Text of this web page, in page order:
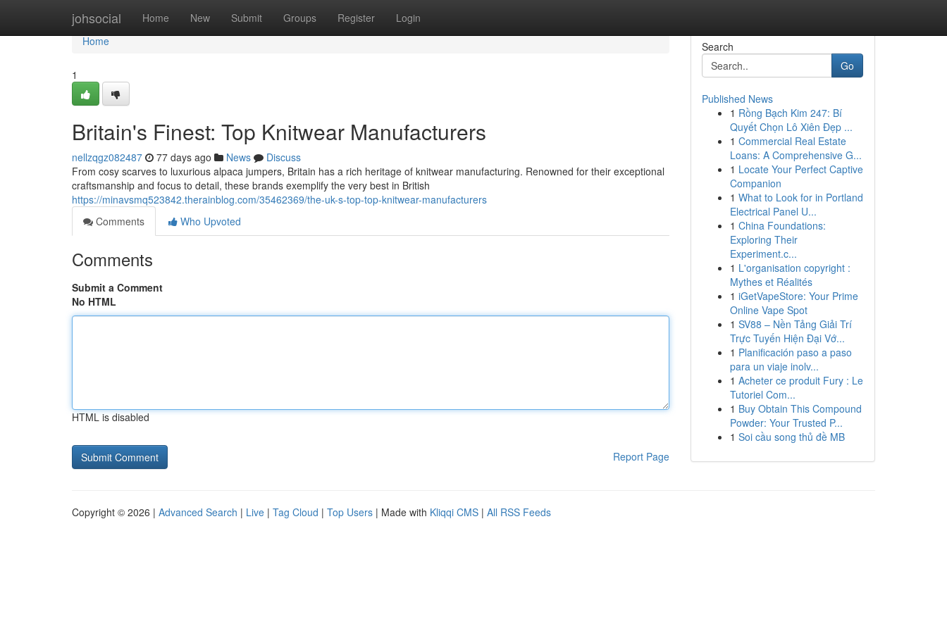
johsocial Home New Submit Groups Register Login
Home
Home
1
Britain's Finest: Top Knitwear Manufacturers
nellzqgz082487 77 days ago News
Discuss
From cosy scarves to luxurious alpaca jumpers, Britain has a rich heritage of knitwear manufacturing. Renowned for their exceptional
craftsmanship and focus to detail, these brands exemplify the very best in British
https://minavsmq523842.therainblog.com/35462369/the-uk-s-top-top-knitwear-manufacturers
Comments
Who Upvoted
Comments
Submit a Comment
No HTML
HTML is disabled
Report Page
Search
Go
Published News
1 Rồng Bạch Kim 247: Bí
Quyết Chọn Lô Xiên Đẹp ...
1 Commercial Real Estate
Loans: A Comprehensive G...
1 Locate Your Perfect Captive
Companion
1 What to Look for in Portland
Electrical Panel U...
1 China Foundations:
Exploring Their
Experiment.c...
1 L'organisation copyright :
Mythes et Réalités
1 iGetVapeStore: Your Prime
Online Vape Spot
1 SV88 – Nền Tảng Giải Trí
Trực Tuyến Hiện Đại Vớ...
1 Planificación paso a paso
para un viaje inolv...
1 Acheter ce produit Fury : Le
Tutoriel Com...
1 Buy Obtain This Compound
Powder: Your Trusted P...
1 Soi cầu song thủ đề MB
Copyright © 2026 | Advanced Search | Live | Tag Cloud | Top Users | Made with Kliqqi CMS | All RSS Feeds